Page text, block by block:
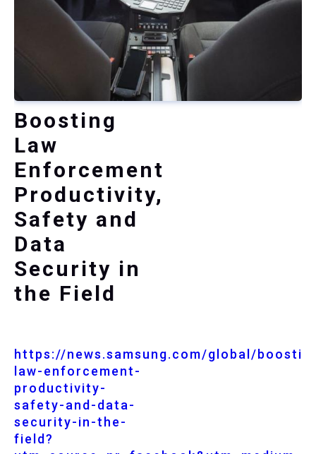
Boosting
Law
Enforcement
Productivity,
Safety and
Data
Security in
the Field
https://news.samsung.com/global/
law-enforcement-
productivity-
safety-and-data-
security-in-the-
field?